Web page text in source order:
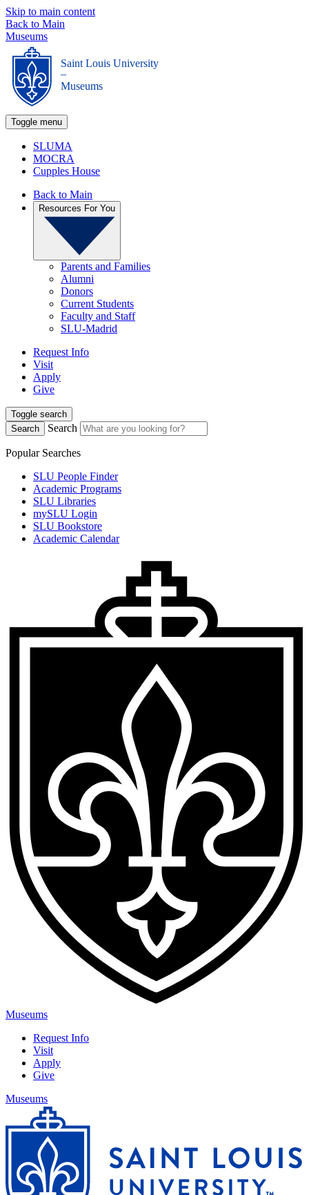
Skip to main content
Back to Main
Museums
Saint Louis University
_
Museums
Toggle menu
SLUMA
MOCRA
Cupples House
Back to Main
Resources For You
Parents and Families
Alumni
Donors
Current Students
Faculty and Staff
SLU-Madrid
Request Info
Visit
Apply
Give
Toggle search
Search
Search
Popular Searches
SLU People Finder
Academic Programs
SLU Libraries
mySLU Login
SLU Bookstore
Academic Calendar
Museums
Request Info
Visit
Apply
Give
Museums